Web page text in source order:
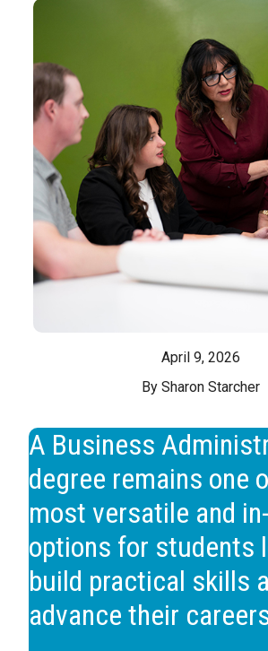
April 9, 2026
By Sharon Starcher
A Business
degree remains one
most versatile and
options for students
build practical skills
advance their